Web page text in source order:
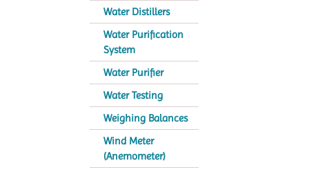
Water Distillers
Water Purification
System
Water Purifier
Water Testing
Weighing Balances
Wind Meter
(Anemometer)